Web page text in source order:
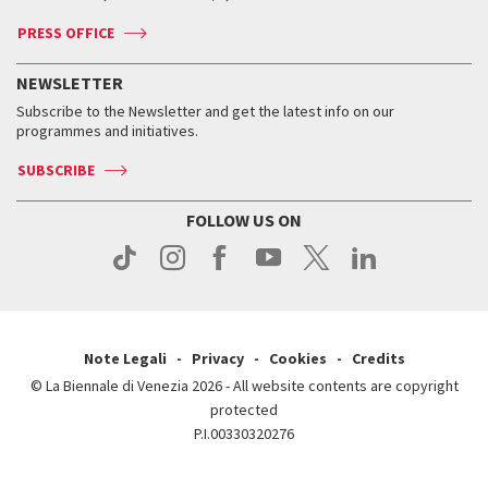
Press
Accreditation
Services for the public
How to get there
Contact us
Press
Services for the public
How to get there
Contact us
Press
Press
When and where
Tickets
Services for the public
Contact us
Press
When & where
News
Services for the public
PRESS OFFICE
NEWSLETTER
Subscribe to the Newsletter and get the latest info on our
programmes and initiatives.
SUBSCRIBE
FOLLOW US ON
Note Legali Privacy Cookies
Credits
© La Biennale di Venezia 2026 - All website contents are copyright
protected
P.I.00330320276